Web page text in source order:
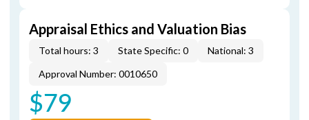
Appraisal Ethics and Valuation Bias
Total hours: 3 State Specific: 0
National: 3
Approval Number: 0010650
$79